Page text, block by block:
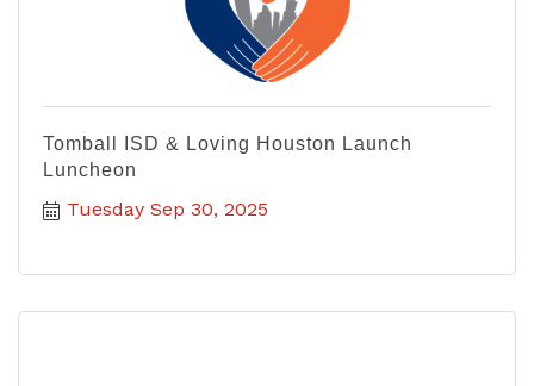
Tomball ISD & Loving Houston Launch
Luncheon
Tuesday Sep 30, 2025